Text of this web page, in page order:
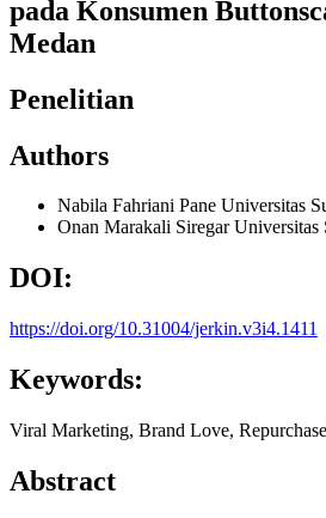
pada Konsumen
Medan
Penelitian
Authors
Nabila Fahriani Pane Universitas
Onan Marakali SiregarUniversitas
DOI:
https://doi.org/10.31004/jerkin.v3i4.1411
Keywords:
Viral Marketing, Brand Love,
Abstract